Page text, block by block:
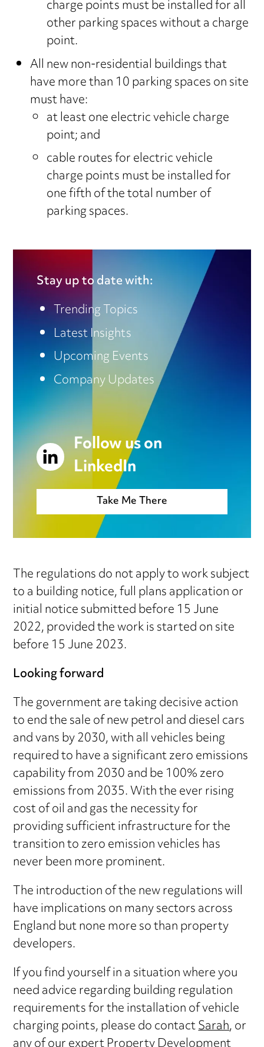
charge points must be installed for all
other parking spaces without a charge
point.
All new non-residential buildings that
have more than 10 parking spaces on site
must have:
at least one electric vehicle charge
point; and
cable routes for electric vehicle
charge points must be installed for
one fifth of the total number of
parking spaces.
Stay up to date with:
Trending Topics
Latest Insights
Upcoming Events
Company Updates
Follow us on
LinkedIn
Take Me There
The regulations do not apply to work subject
to a building notice, full plans application or
initial notice submitted before 15 June
2022, provided the work is started on site
before 15 June 2023.
Looking forward
The government are taking decisive action
to end the sale of new petrol and diesel cars
and vans by 2030, with all vehicles being
required to have a significant zero emissions
capability from 2030 and be 100% zero
emissions from 2035. With the ever rising
cost of oil and gas the necessity for
providing sufficient infrastructure for the
transition to zero emission vehicles has
never been more prominent.
The introduction of the new regulations will
have implications on many sectors across
England but none more so than property
developers.
If you find yourself in a situation where you
need advice regarding building regulation
requirements for the installation of vehicle
charging points, please do contactSarah, or